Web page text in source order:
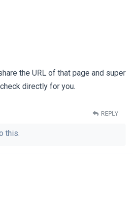
the URL of that page and super
directly for you.
REPLY
this.